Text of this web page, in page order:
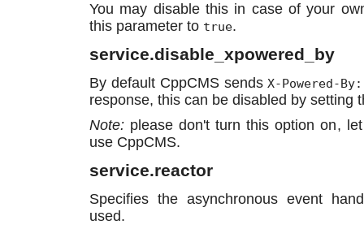
You may disable this in case of your
this parameter to true.
service.disable_xpowered_by
By default CppCMS sendsX-Powered-
response, this can be disabled by setting
Note: please don't turn this option on,
use CppCMS.
service.reactor
Specifies the asynchronous event
used.